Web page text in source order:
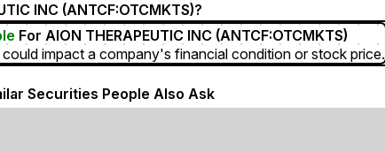
INC (ANTCF:OTCMKTS)?
For AION THERAPEUTIC INC (ANTCF:OTCMKTS)
impact a company's financial condition or stock price.
Securities People Also Ask